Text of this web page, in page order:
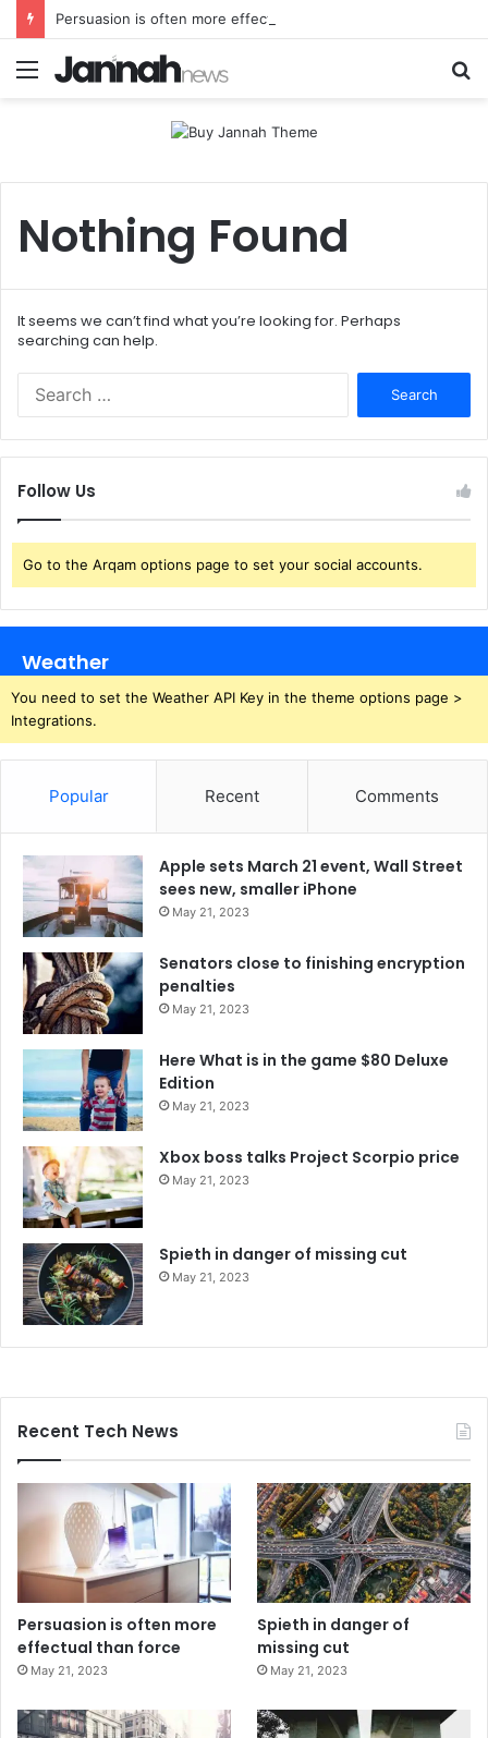
Persuasion is often more effectual than force
Menu
Nothing Found
It seems we can’t find what you’re looking for. Perhaps
searching can help.
Follow Us
Go to the Arqam options page to set your social accounts.
Weather
You need to set the Weather API Key in the theme options page >
Integrations.
Popular Recent Comments
Apple sets March 21 event, Wall Street
sees new, smaller iPhone
May 21, 2023
Senators close to finishing encryption
penalties
May 21, 2023
Here What is in the game $80 Deluxe
Edition
May 21, 2023
Xbox boss talks Project Scorpio price
May 21, 2023
Spieth in danger of missing cut
May 21, 2023
Recent Tech News
Persuasion is often more
effectual than force
May 21, 2023
Spieth in danger of
missing cut
May 21, 2023